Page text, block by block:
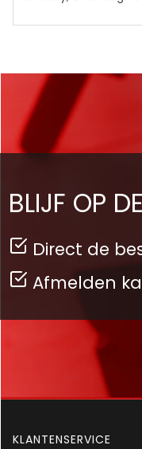
BLIJF OP
Direct de
Afmelden
KLANTENSERVICE